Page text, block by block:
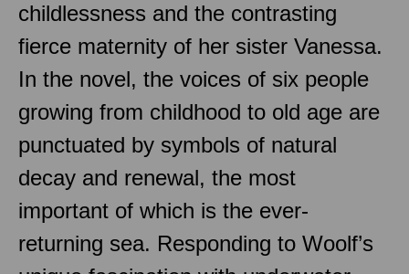
childlessness and the contrasting
fierce maternity of her sister Vanessa.
In the novel, the voices of six people
growing from childhood to old age are
punctuated by symbols of natural
decay and renewal, the most
important of which is the ever-
returning sea. Responding to Woolf’s